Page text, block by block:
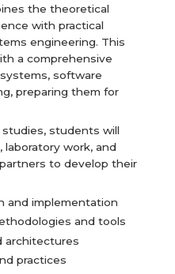
the theoretical
with practical
engineering. This
a comprehensive
software
preparing them for
students will
work, and
to develop their
and implementation
and tools
architectures
practices